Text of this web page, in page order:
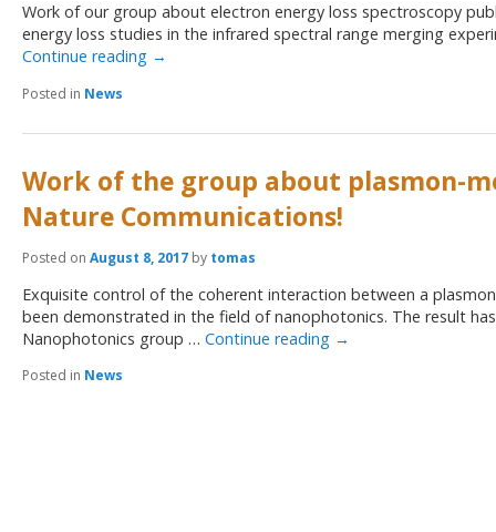
Work of our group about electron energy loss spectroscopy
energy loss studies in the infrared spectral range merging
Continue reading →
Posted in News
Work of the group about plasmon-
Nature Communications!
Posted on August 8, 2017 by tomas
Exquisite control of the coherent interaction between a
been demonstrated in the field of nanophotonics. The result
Nanophotonics group … Continue reading →
Posted in News